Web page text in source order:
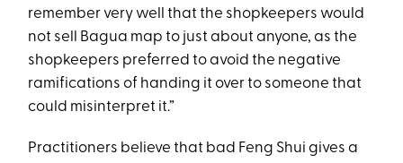
remember very well that the shopkeepers would
not sell Bagua map to just about anyone, as the
shopkeepers preferred to avoid the negative
ramifications of handing it over to someone that
could misinterpret it.”
Practitioners believe that bad Feng Shui gives a